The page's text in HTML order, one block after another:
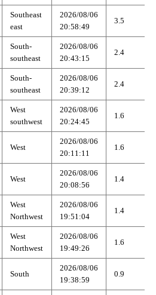
Southeast
east
2026/08/06
20:58:49
3.5
South-
southeast
2026/08/06
20:43:15
2.4
South-
southeast
2026/08/06
20:39:12
2.4
West
southwest
2026/08/06
20:24:45
1.6
West
2026/08/06
20:11:11
1.6
West
2026/08/06
20:08:56
1.4
West
Northwest
2026/08/06
19:51:04
1.4
West
Northwest
2026/08/06
19:49:26
1.6
South
2026/08/06
19:38:59
0.9